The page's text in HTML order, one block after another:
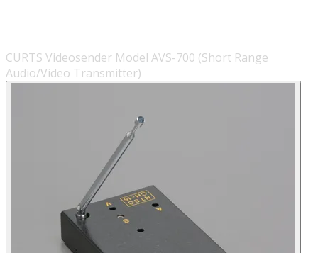
CURTS Videosender Model AVS-700 (Short Range
Audio/Video Transmitter)